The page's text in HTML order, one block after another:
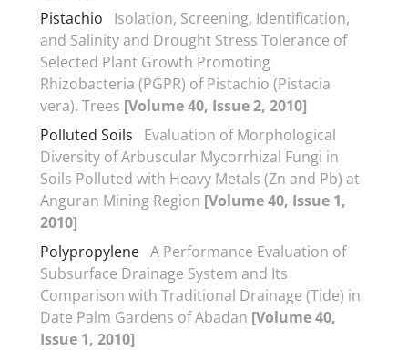
Pistachio
Isolation, Screening, Identification,
and Salinity and Drought Stress Tolerance of
Selected Plant Growth Promoting
Rhizobacteria (PGPR) of Pistachio (Pistacia
vera). Trees [Volume 40, Issue 2, 2010]
Polluted Soils
Evaluation of Morphological
Diversity of Arbuscular Mycorrhizal Fungi in
Soils Polluted with Heavy Metals (Zn and Pb) at
Anguran Mining Region [Volume 40, Issue 1,
2010]
Polypropylene A Performance Evaluation of
Subsurface Drainage System and Its
Comparison with Traditional Drainage (Tide) in
Date Palm Gardens of Abadan [Volume 40,
Issue 1, 2010]